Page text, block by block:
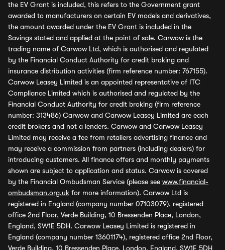
the EV Grant is included, this refers to the Government grant
awarded to manufacturers on certain EV models and derivatives,
the amount awarded under the EV Grant is included in the
Savings stated and applied at the point of sale. Carwow is the
trading name of Carwow Ltd, which is authorised and regulated
by the Financial Conduct Authority for credit broking and
insurance distribution activities (firm reference number: 767155).
Carwow Leasey Limited is an appointed representative of ITC
Compliance Limited which is authorised and regulated by the
Financial Conduct Authority for credit broking (firm reference
number: 313486) Carwow and Carwow Leasey Limited are each
credit brokers and not a lenders. Carwow and Carwow Leasey
Limited may receive a fee from retailers advertising finance and
may receive a commission from partners (including dealers) for
introducing customers. All finance offers and monthly payments
shown are subject to application and status. Carwow is covered
by the Financial Ombudsman Service (please see www.financial-
ombudsman.org.uk for more information). Carwow Ltd is
registered in England (company number 07103079), registered
office 2nd Floor, Verde Building, 10 Bressenden Place, London,
England, SW1E 5DH. Carwow Leasey Limited is registered in
England (company number 13601174), registered office 2nd Floor,
Verde Building, 10 Bressenden Place, London, England, SW1E 5DH